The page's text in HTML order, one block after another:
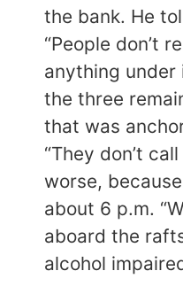
the bank. He
“People don’t
anything under
the three
that was
“They don’t
worse,
about 6 p.m.
aboard the
alcohol